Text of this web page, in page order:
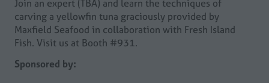
Join an expert (TBA) and learn the techniques of
carving a yellowfin tuna graciously provided by
Maxfield Seafood in collaboration with Fresh Island
Fish. Visit us at Booth #931.
Sponsored by: